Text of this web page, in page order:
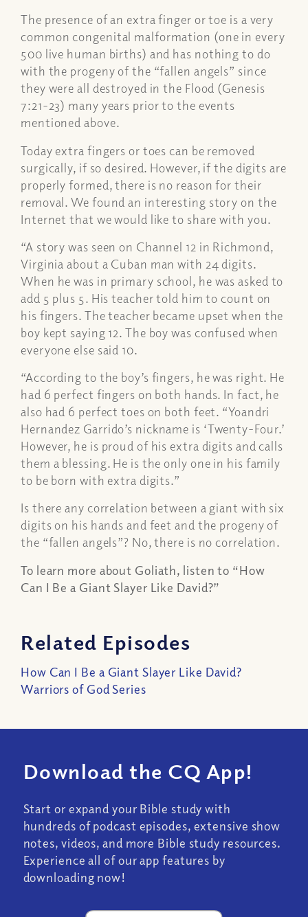
The presence of an extra finger or toe is a very
common congenital malformation (one in every
500 live human births) and has nothing to do
with the progeny of the “fallen angels” since
they were all destroyed in the Flood (Genesis
7:21-23) many years prior to the events
mentioned above.
Today extra fingers or toes can be removed
surgically, if so desired. However, if the digits are
properly formed, there is no reason for their
removal. We found an interesting story on the
Internet that we would like to share with you.
“A story was seen on Channel 12 in Richmond,
Virginia about a Cuban man with 24 digits.
When he was in primary school, he was asked to
add 5 plus 5. His teacher told him to count on
his fingers. The teacher became upset when the
boy kept saying 12. The boy was confused when
everyone else said 10.
“According to the boy’s fingers, he was right. He
had 6 perfect fingers on both hands. In fact, he
also had 6 perfect toes on both feet. “Yoandri
Hernandez Garrido’s nickname is ‘Twenty-Four.’
However, he is proud of his extra digits and calls
them a blessing. He is the only one in his family
to be born with extra digits.”
Is there any correlation between a giant with six
digits on his hands and feet and the progeny of
the “fallen angels”? No, there is no correlation.
To learn more about Goliath, listen to “How
Can I Be a Giant Slayer Like David?”
Related Episodes
How Can I Be a Giant Slayer Like David?
Warriors of God Series
Download the CQ App!
Start or expand your Bible study with
hundreds of podcast episodes, extensive show
notes, videos, and more Bible study resources.
Experience all of our app features by
downloading now!